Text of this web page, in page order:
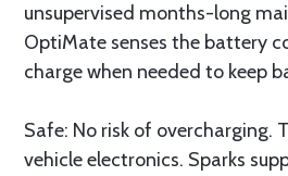
unsupervised months-long
OptiMate senses the battery
charge when needed to keep
Safe: No risk of overcharging.
vehicle electronics. Sparks